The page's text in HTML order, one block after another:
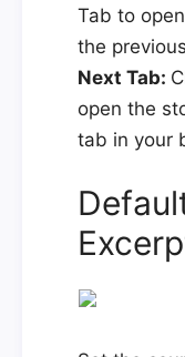
Tab to
the
Next Tab:
open the
tab in your